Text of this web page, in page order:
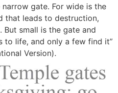
gate. For wide is the
that leads to destruction,
small is the gate and
to life, and only a few find it”
Version).